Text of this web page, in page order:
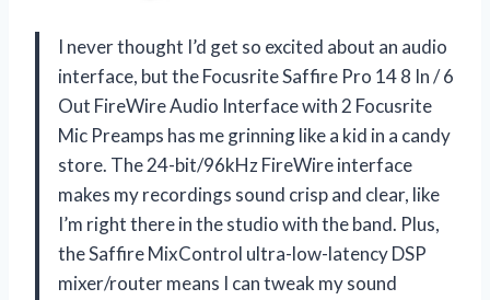
I never thought I’d get so excited about an audio
interface, but the Focusrite Saffire Pro 14 8 In / 6
Out FireWire Audio Interface with 2 Focusrite
Mic Preamps has me grinning like a kid in a candy
store. The 24-bit/96kHz FireWire interface
makes my recordings sound crisp and clear, like
I’m right there in the studio with the band. Plus,
the Saffire MixControl ultra-low-latency DSP
mixer/router means I can tweak my sound